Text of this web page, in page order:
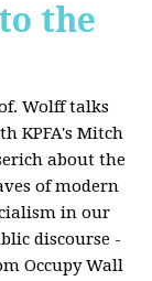
the
Wolff talks
KPFA'sMitch
about the
of modern
in our
discourse -
Occupy Wall